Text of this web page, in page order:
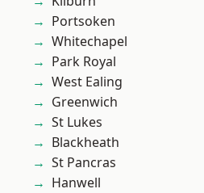
Portsoken
Whitechapel
Park Royal
West Ealing
Greenwich
St Lukes
Blackheath
St Pancras
Hanwell